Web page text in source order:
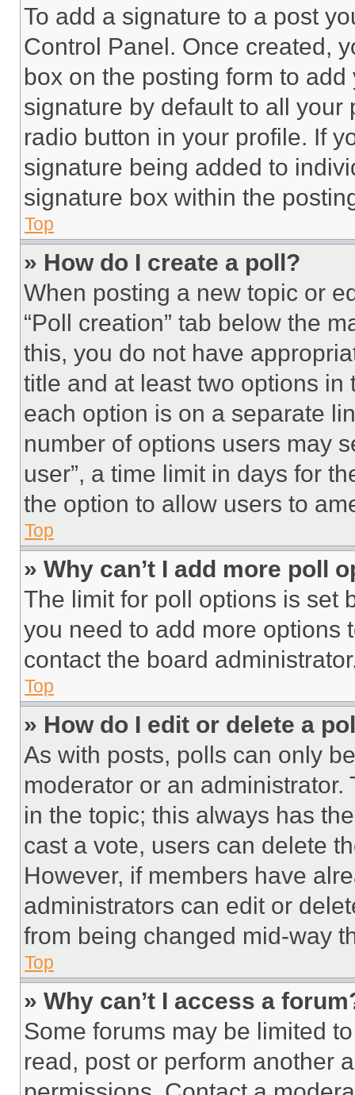
To add a signature to a post
Control Panel. Once created,
box on the posting form to
signature by default to all
radio button in your profile. If
signature being added to
signature box within the
Top
» How do I create a poll?
When posting a new topic or
“Poll creation” tab below the
this, you do not have
title and at least two options
each option is on a separate
number of options users may
user”, a time limit in days for
the option to allow users to
Top
» Why can’t I add more poll
The limit for poll options is set
you need to add more options
contact the board
Top
» How do I edit or delete a
As with posts, polls can only
moderator or an
in the topic; this always has
cast a vote, users can delete
However, if members have
administrators can edit or
from being changed mid-way
Top
» Why can’t I access a
Some forums may be limited
read, post or perform another